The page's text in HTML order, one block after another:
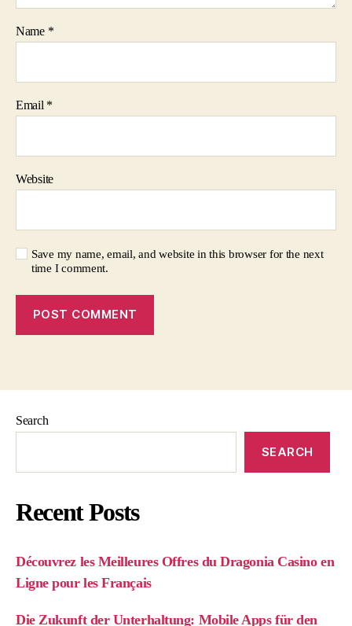
Name *
Email *
Website
Save my name, email, and website in this browser for the next
time I comment.
Search
SEARCH
Recent Posts
Découvrez les Meilleures Offres du Dragonia Casino en
Ligne pour les Français
Die Zukunft der Unterhaltung: Mobile Apps für den